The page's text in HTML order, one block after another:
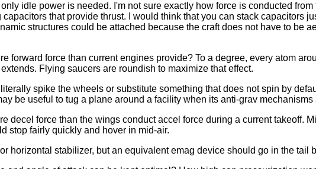
idle power is needed. I'm not sure exactly how force is conducted
that provide thrust. I would think that you can stack capacitors
structures could be attached because the craft does not have to be
forward force than current engines provide? To a degree, every atom
Flying saucers are roundish to maximize that effect.
spike the wheels or substitute something that does not spin by
be useful to tug a plane around a facility when its anti-grav
decel force than the wings conduct accel force during a current takeoff.
stop fairly quickly and hover in mid-air.
horizontal stabilizer, but an equivalent emag device should go in the